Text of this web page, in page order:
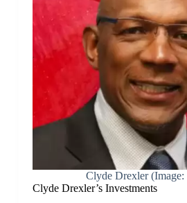
Clyde Drexler (Image:
Clyde Drexler’s Investments